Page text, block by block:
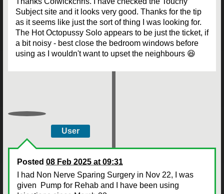
Subject site and it looks very good. Thanks for the tip
as it seems like just the sort of thing I was looking for.
The Hot Octopussy Solo appears to be just the ticket, if
a bit noisy - best close the bedroom windows before
using as I wouldn't want to upset the neighbours 😆
User
Posted 08 Feb 2025 at 09:31
I had Non Nerve Sparing Surgery in Nov 22, I was
given Pump for Rehab and I have been using